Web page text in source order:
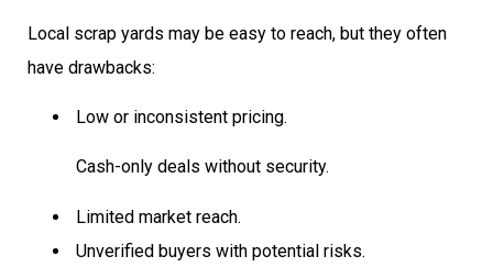
Local scrap yards may be easy to reach, but they often
have drawbacks:
Low or inconsistent pricing.
Cash-only deals without security.
Limited market reach.
Unverified buyers with potential risks.